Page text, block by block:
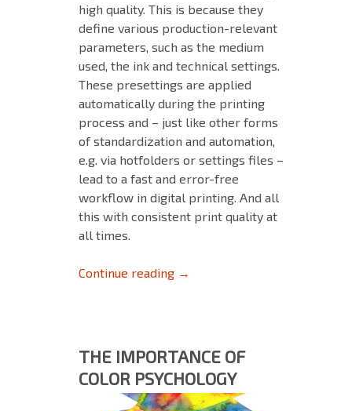
high quality. This is because they
define various production-relevant
parameters, such as the medium
used, the ink and technical settings.
These presettings are applied
automatically during the printing
process and – just like other forms
of standardization and automation,
e.g. via hotfolders or settings files –
lead to a fast and error-free
workflow in digital printing. And all
this with consistent print quality at
all times.
Continue reading Tips and Tricks for MIM’s –
→
THE IMPORTANCE OF
COLOR PSYCHOLOGY